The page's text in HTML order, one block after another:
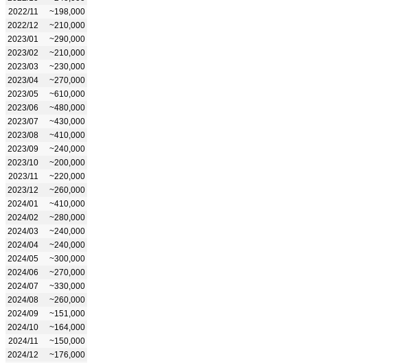
2022/11
~198,000
2022/12
~210,000
2023/01
~290,000
2023/02
~210,000
2023/03
~230,000
2023/04
~270,000
2023/05
~610,000
2023/06
~480,000
2023/07
~430,000
2023/08
~410,000
2023/09
~240,000
2023/10
~200,000
2023/11
~220,000
2023/12
~260,000
2024/01
~410,000
2024/02
~280,000
2024/03
~240,000
2024/04
~240,000
2024/05
~300,000
2024/06
~270,000
2024/07
~330,000
2024/08
~260,000
2024/09
~151,000
2024/10
~164,000
2024/11
~150,000
2024/12
~176,000